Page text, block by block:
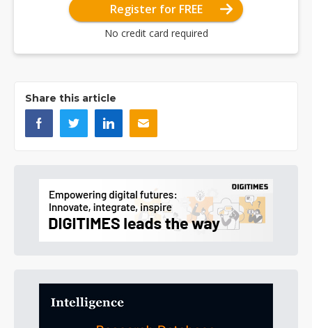
Register for FREE
No credit card required
Share this article